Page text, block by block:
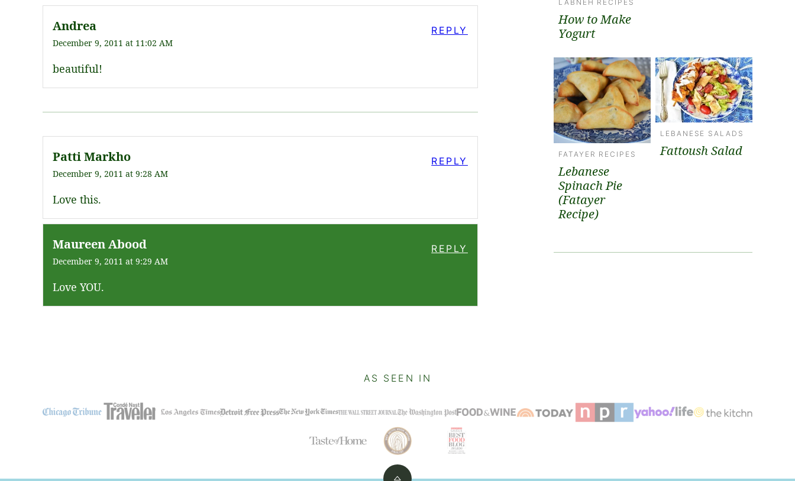
Andrea
December 9, 2011 at 11:02 AM
beautiful!
REPLY
Patti Markho
December 9, 2011 at 9:28 AM
Love this.
REPLY
Maureen Abood
December 9, 2011 at 9:29 AM
Love YOU.
REPLY
LABNEH RECIPES
How to Make
Yogurt
FATAYER RECIPES
Lebanese
Spinach Pie
(Fatayer
Recipe)
LEBANESE SALADS
Fattoush Salad
AS SEEN IN